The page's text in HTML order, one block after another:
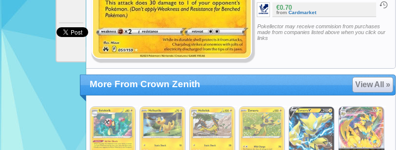
€0.70
from Cardmarket
Pokellector may receive commision from purchases
made from companies listed above when you click our
links
More From Crown Zenith View All »